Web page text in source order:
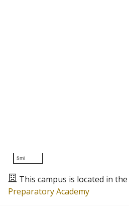
5mi
This campus is located in the
Preparatory Academy